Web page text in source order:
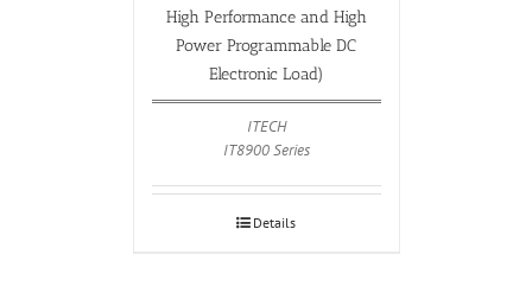
High Performance and High
Power Programmable DC
Electronic Load)
ITECH
IT8900 Series
Details